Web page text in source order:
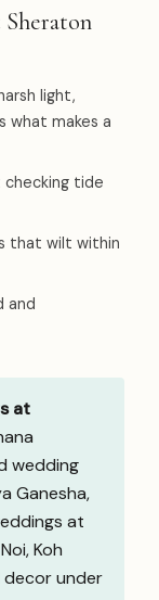
light,
what makes a
tide
that wilt within
and
at
wedding
Ganesha,
at
Koh
decor under